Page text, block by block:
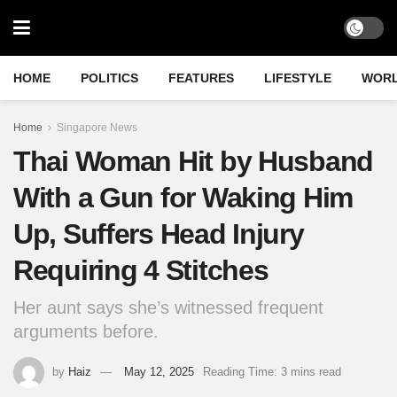
HOME POLITICS FEATURES LIFESTYLE
Home Singapore News
Thai Woman Hit by Husband
With a Gun for Waking Him
Up, Suffers Head Injury
Requiring 4 Stitches
Her aunt says she’s witnessed frequent
arguments before.
by Haiz May 12, 2025 Reading Time: 3 mins read